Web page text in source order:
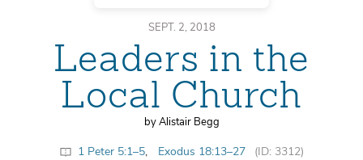
SEPT. 2, 2018
Leaders in the
Local Church
by Alistair Begg
1 Peter 5:1–5, Exodus 18:13–27 (ID: 3312)